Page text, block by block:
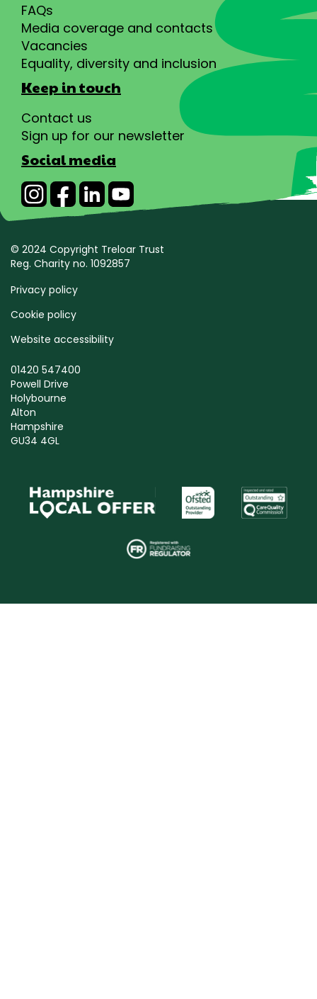
FAQs
Media coverage and contacts
Vacancies
Equality, diversity and inclusion
Keep in touch
Contact us
Sign up for our newsletter
Social media
© 2024 Copyright Treloar Trust
Reg. Charity no. 1092857
Privacy policy
Cookie policy
Website accessibility
01420 547400
Powell Drive
Holybourne
Alton
Hampshire
GU34 4GL